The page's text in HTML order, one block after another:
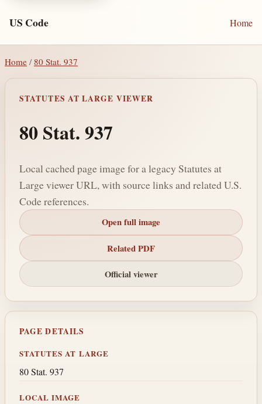
US Code Home
Home / 80 Stat. 937
STATUTES AT LARGE VIEWER
80 Stat. 937
Local cached page image for a legacy Statutes at
Large viewer URL, with source links and related U.S.
Code references.
Open full image
Related PDF
Official viewer
PAGE DETAILS
STATUTES AT LARGE
80 Stat. 937
LOCAL IMAGE